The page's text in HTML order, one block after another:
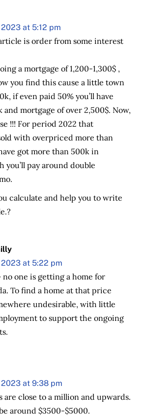
at 5:12 pm
is order from some interest
a mortgage of 1,200-1,300$ ,
you find this cause a little town
if even paid 50% you’ll have
and mortgage of over 2,500$. Now,
!!! For period 2022 that
with overpriced more than
got more than 500k in
you’ll pay around double
calculate and help you to write
2023 at 5:22 pm
one is getting a home for
To find a home at that price
undesirable, with little
to support the ongoing
2023 at 9:38 pm
are close to a million and upwards.
around $3500-$5000.